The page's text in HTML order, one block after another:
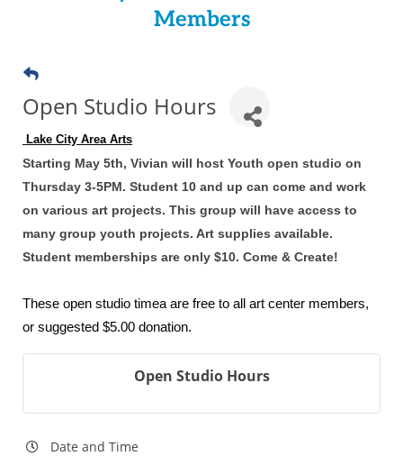
Members
Open Studio Hours
Lake City Area Arts
Starting May 5th, Vivian will host Youth open studio on
Thursday 3-5PM. Student 10 and up can come and work
on various art projects. This group will have access to
many group youth projects. Art supplies available.
Student memberships are only $10. Come & Create!
These open studio timea are free to all art center members,
or suggested $5.00 donation.
Open Studio Hours
Date and Time